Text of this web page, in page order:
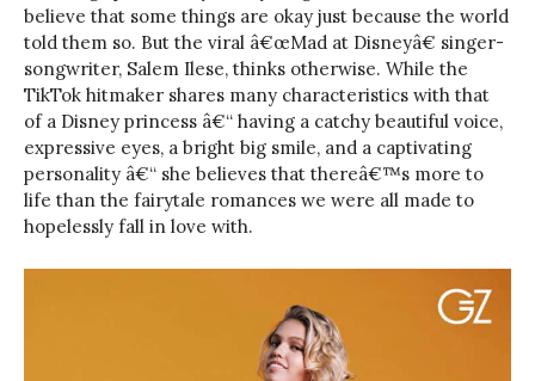
believe that some things are okay just because the world
told them so. But the viral â€œMad at Disneyâ€ singer-
songwriter, Salem Ilese, thinks otherwise. While the
TikTok hitmaker shares many characteristics with that
of a Disney princess â€“ having a catchy beautiful voice,
expressive eyes, a bright big smile, and a captivating
personality â€“ she believes that thereâ€™s more to
life than the fairytale romances we were all made to
hopelessly fall in love with.